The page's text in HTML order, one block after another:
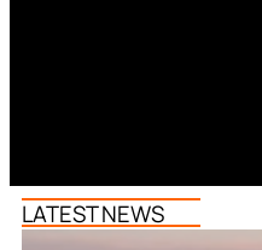
LATEST NEWS